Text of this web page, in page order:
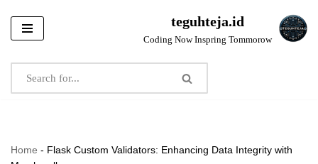
Skip
content
teguhteja.id
Coding Now Inspring Tommorow
Home - Flask Custom Validators: Enhancing Data Integrity with